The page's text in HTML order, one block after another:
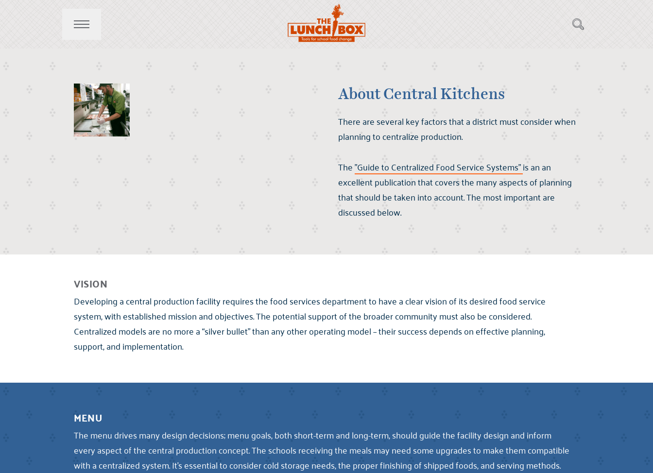
About Central Kitchens
There are several key factors that a district must consider when
planning to centralize production.
The"Guide to Centralized Food Service Systems"is an an
excellent publication that covers the many aspects of planning
that should be taken into account. The most important are
discussed below.
VISION
Developing a central production facility requires the food services department to have a clear vision of its desired food service
system, with established mission and objectives. The potential support of the broader community must also be considered.
Centralized models are no more a “silver bullet” than any other operating model – their success depends on effective planning,
support, and implementation.
MENU
The menu drives many design decisions; menu goals, both short-term and long-term, should guide the facility design and inform
every aspect of the central production concept. The schools receiving the meals may need some upgrades to make them compatible
with a centralized system. It’s essential to consider cold storage needs, the proper finishing of shipped foods, and serving methods.